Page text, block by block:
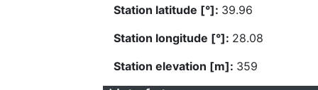
Station latitude [°]: 39.96
Station longitude [°]: 28.08
Station elevation [m]: 359